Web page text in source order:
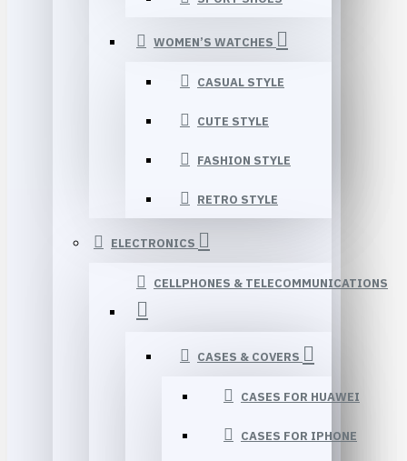
WOMEN’S WATCHES
CASUAL STYLE
CUTE STYLE
FASHION STYLE
RETRO STYLE
ELECTRONICS
CELLPHONES & TELECOMMUNICATIONS
CASES & COVERS
CASES FOR HUAWEI
CASES FOR IPHONE